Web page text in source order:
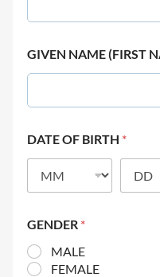
GIVEN NAME (FIRST
DATE OF BIRTH *
GENDER *
MALE
FEMALE